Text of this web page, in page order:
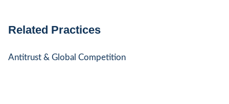
Related Practices
Antitrust & Global Competition